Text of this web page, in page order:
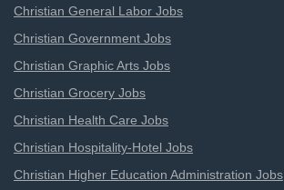
Christian General Labor Jobs
Christian Government Jobs
Christian Graphic Arts Jobs
Christian Grocery Jobs
Christian Health Care Jobs
Christian Hospitality-Hotel Jobs
Christian Higher Education Administration Jobs